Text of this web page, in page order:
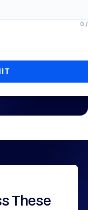
0
These